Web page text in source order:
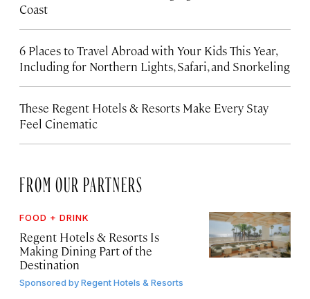
Coast
6 Places to Travel Abroad with Your Kids This Year,
Including for Northern Lights, Safari, and Snorkeling
These Regent Hotels & Resorts Make Every Stay
Feel Cinematic
FROM OUR PARTNERS
FOOD + DRINK
Regent Hotels & Resorts Is
Making Dining Part of the
Destination
Sponsored byRegent Hotels & Resorts